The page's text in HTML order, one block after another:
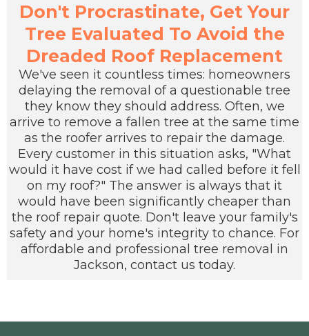
Don't Procrastinate, Get Your
Tree Evaluated To Avoid the
Dreaded Roof Replacement
We've seen it countless times: homeowners
delaying the removal of a questionable tree
they know they should address. Often, we
arrive to remove a fallen tree at the same time
as the roofer arrives to repair the damage.
Every customer in this situation asks, "What
would it have cost if we had called before it fell
on my roof?" The answer is always that it
would have been significantly cheaper than
the roof repair quote. Don't leave your family's
safety and your home's integrity to chance. For
affordable and professional tree removal in
Jackson, contact us today.